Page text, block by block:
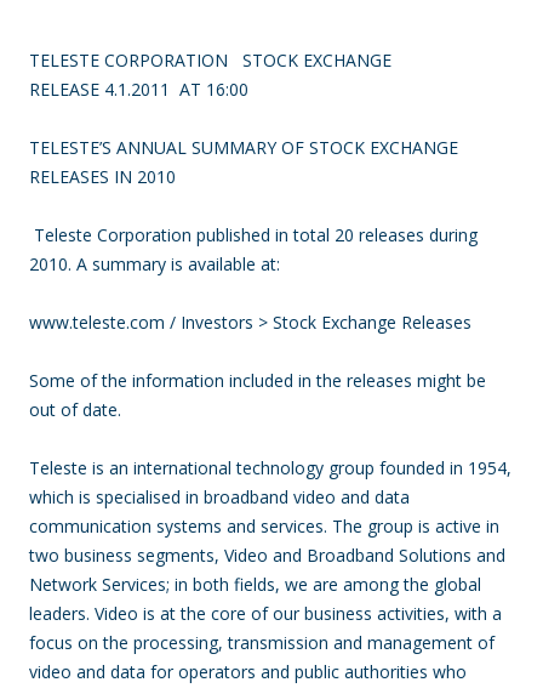
TELESTE CORPORATION STOCK EXCHANGE
RELEASE 4.1.2011 AT 16:00
TELESTE’S ANNUAL SUMMARY OF STOCK EXCHANGE
RELEASES IN 2010
Teleste Corporation published in total 20 releases during
2010. A summary is available at:
www.teleste.com / Investors > Stock Exchange Releases
Some of the information included in the releases might be
out of date.
Teleste is an international technology group founded in 1954,
which is specialised in broadband video and data
communication systems and services. The group is active in
two business segments, Video and Broadband Solutions and
Network Services; in both fields, we are among the global
leaders. Video is at the core of our business activities, with a
focus on the processing, transmission and management of
video and data for operators and public authorities who